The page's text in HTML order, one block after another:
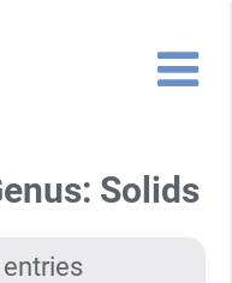
Solids
entries